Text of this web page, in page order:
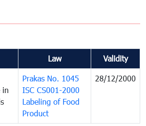
Law Validity
in
Prakas No. 1045
ISC CS001-2000
Labeling of Food
Product
28/12/2000